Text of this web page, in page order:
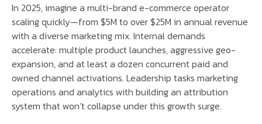
In 2025, imagine a multi-brand e-commerce operator
scaling quickly—from $5M to over $25M in annual revenue
with a diverse marketing mix. Internal demands
accelerate: multiple product launches, aggressive geo-
expansion, and at least a dozen concurrent paid and
owned channel activations. Leadership tasks marketing
operations and analytics with building an attribution
system that won’t collapse under this growth surge.